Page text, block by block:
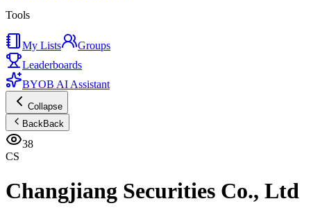
Tools
My Lists
Groups
Leaderboards
BYOB AI Assistant
Collapse
BackBack
38
CS
Changjiang Securities Co., Ltd